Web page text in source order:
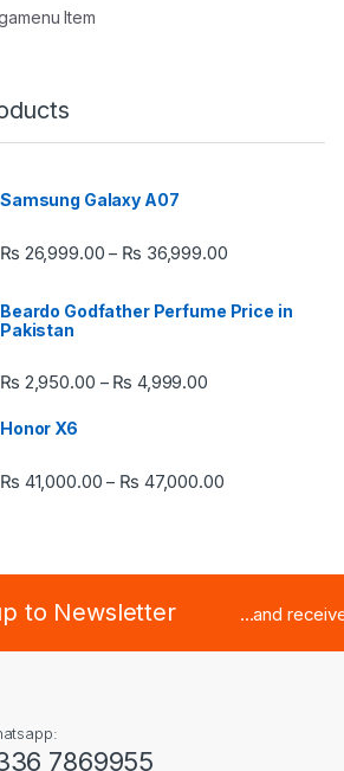
Item
Samsung Galaxy A07
₨ 26,999.00 – ₨ 36,999.00Price range: ₨
Beardo Godfather Perfume Price in
Pakistan
₨ 2,950.00 – ₨ 4,999.00Price range: ₨
Honor X6
₨ 41,000.00 – ₨ 47,000.00Price range: ₨
to Newsletter ...and
7869955